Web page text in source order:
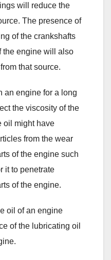
will reduce the
The presence of
of the crankshafts
the engine will also
that source.
an engine for a long
the viscosity of the
oil might have
from the wear
of the engine such
it to penetrate
of the engine.
oil of an engine
of the lubricating oil